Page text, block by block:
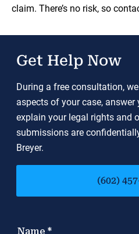
claim. There’s no risk, so
Get Help Now
During a free consultation,
aspects of your case, answer
explain your legal rights and
submissions are
Breyer.
(602)